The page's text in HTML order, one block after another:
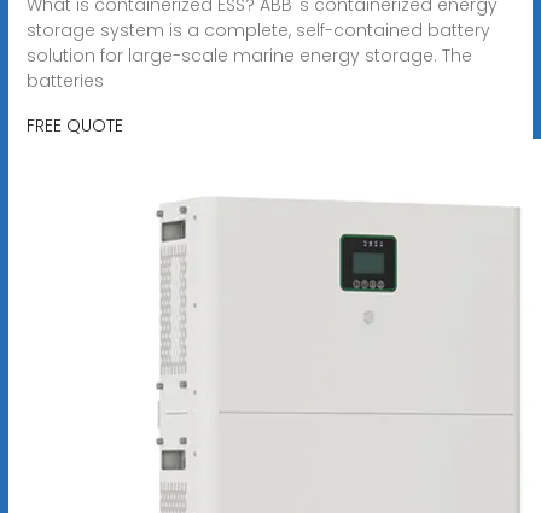
storage system is a complete, self-contained battery
solution for large-scale marine energy storage. The
batteries
FREE QUOTE